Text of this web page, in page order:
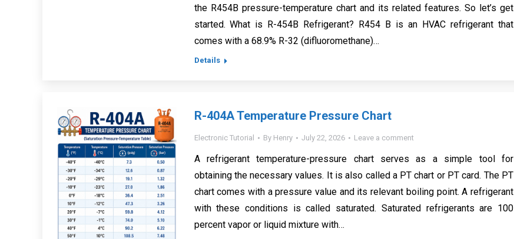
the R454B pressure-temperature chart and its related features. So let’s get
started. What is R-454B Refrigerant? R454 B is an HVAC refrigerant that
comes with a 68.9% R-32 (difluoromethane)…
Details
R-404A Temperature Pressure Chart
Electronic Tutorial By Henry July 22, 2026 Leave a comment
A refrigerant temperature-pressure chart serves as a simple tool for
obtaining the necessary values. It is also called a PT chart or PT card. The PT
chart comes with a pressure value and its relevant boiling point. A refrigerant
with these conditions is called saturated. Saturated refrigerants are 100
percent vapor or liquid mixture with…